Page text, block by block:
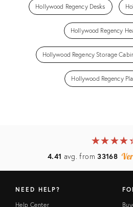
Hollywood Regency Desks
Hollywood Regency
Hollywood Regency Storage
Hollywood Regency
★★★★
☆☆☆☆
4.41 avg. from33168
NEED HELP?
Help Center